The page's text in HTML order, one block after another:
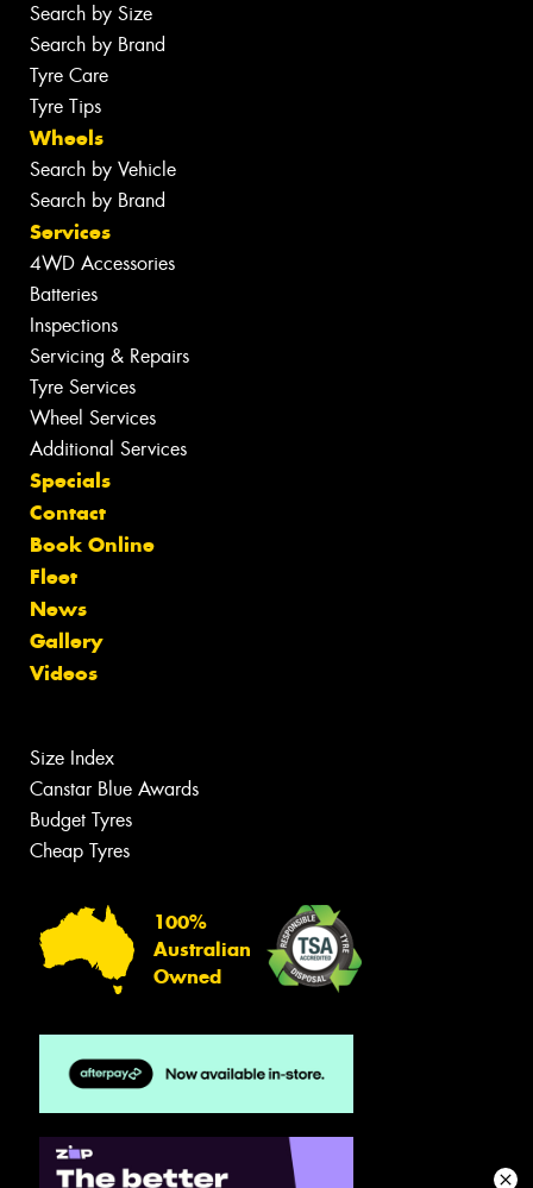
Search by Size
Search by Brand
Tyre Care
Tyre Tips
Wheels
Search by Vehicle
Search by Brand
Services
4WD Accessories
Batteries
Inspections
Servicing & Repairs
Tyre Services
Wheel Services
Additional Services
Specials
Contact
Book Online
Fleet
News
Gallery
Videos
Size Index
Canstar Blue Awards
Budget Tyres
Cheap Tyres
100%
Australian
Owned